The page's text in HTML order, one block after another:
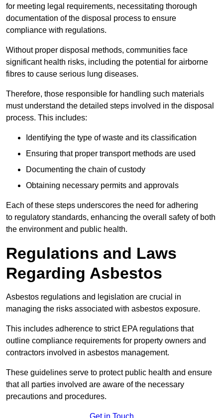
for meeting legal requirements, necessitating thorough
documentation of the disposal process to ensure
compliance with regulations.
Without proper disposal methods, communities face
significant health risks, including the potential for airborne
fibres to cause serious lung diseases.
Therefore, those responsible for handling such materials
must understand the detailed steps involved in the disposal
process. This includes:
Identifying the type of waste and its classification
Ensuring that proper transport methods are used
Documenting the chain of custody
Obtaining necessary permits and approvals
Each of these steps underscores the need for adhering
to regulatory standards, enhancing the overall safety of both
the environment and public health.
Regulations and Laws
Regarding Asbestos
Asbestos regulations and legislation are crucial in
managing the risks associated with asbestos exposure.
This includes adherence to strict EPA regulations that
outline compliance requirements for property owners and
contractors involved in asbestos management.
These guidelines serve to protect public health and ensure
that all parties involved are aware of the necessary
precautions and procedures.
Get in Touch